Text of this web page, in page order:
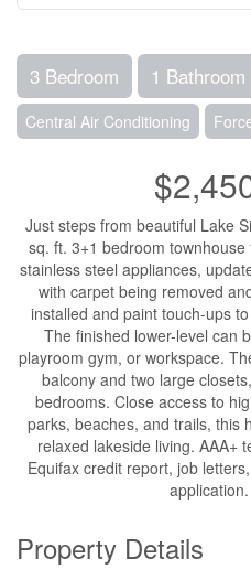
3 Bedroom 1 Bathroom
Central Air Conditioning
Just steps from beautiful Lake
sq. ft. 3+1 bedroom
stainless steel appliances,
with carpet being removed
installed and paint touch-ups
The finished lower-level can
playroom gym, or workspace.
balcony and two large
bedrooms. Close access to
parks, beaches, and trails, this
relaxed lakeside living. AAA+
Equifax credit report, job
Property Details